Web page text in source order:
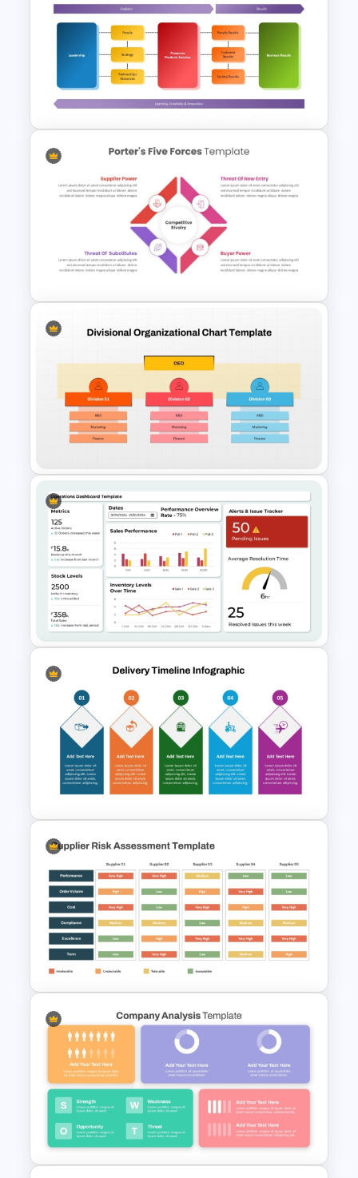
Strategic Roadmap
Infographics Templates
EFQM Model Template –
PowerPoint & Google Slides
Porter’s Five Forces
Competitive Analysis PPT
Template
Divisional Org Chart Template
PowerPoint and Google Slides
Operations Dashboard
Template
5 Step Delivery Timeline
PowerPoint Template
Supplier Risk Assessment
Template for Strategic
Procurement Presentation